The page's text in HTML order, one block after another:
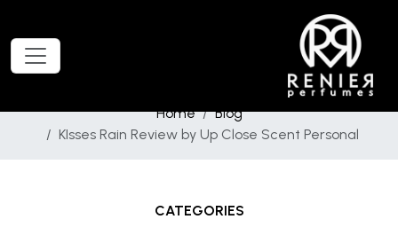
Home
Blog
KIsses Rain Review by Up Close Scent Personal
CATEGORIES